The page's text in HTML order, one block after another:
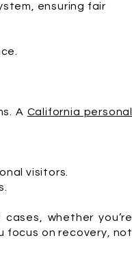
ensuring fair
A California personal
visitors.
whether you’re
focus on recovery, not